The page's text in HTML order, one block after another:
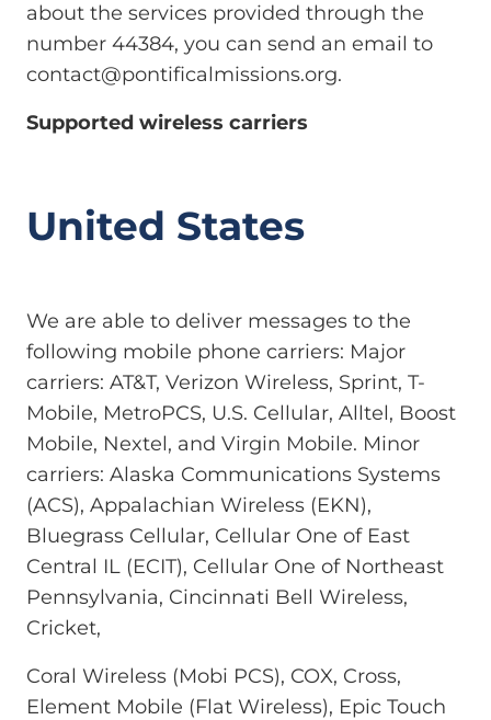
about the services provided through the
number 44384, you can send an email to
contact@pontificalmissions.org.
Supported wireless carriers
United States
We are able to deliver messages to the
following mobile phone carriers: Major
carriers: AT&T, Verizon Wireless, Sprint, T-
Mobile, MetroPCS, U.S. Cellular, Alltel, Boost
Mobile, Nextel, and Virgin Mobile. Minor
carriers: Alaska Communications Systems
(ACS), Appalachian Wireless (EKN),
Bluegrass Cellular, Cellular One of East
Central IL (ECIT), Cellular One of Northeast
Pennsylvania, Cincinnati Bell Wireless,
Cricket,
Coral Wireless (Mobi PCS), COX, Cross,
Element Mobile (Flat Wireless), Epic Touch